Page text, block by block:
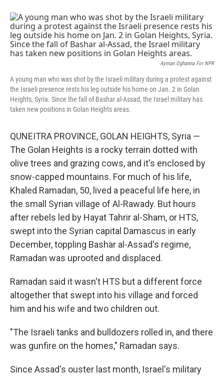
o
k
y
r
Ayman Oghanna For NPR
A young man who was shot by the Israeli military during a protest against
the Israeli presence rests his leg outside his home on Jan. 2 in Golan
Heights, Syria. Since the fall of Bashar al-Assad, the Israel military has
taken new positions in Golan Heights areas.
QUNEITRA PROVINCE, GOLAN HEIGHTS, Syria —
The Golan Heights is a rocky terrain dotted with
olive trees and grazing cows, and it's enclosed by
snow-capped mountains. For much of his life,
Khaled Ramadan, 50, lived a peaceful life here, in
the small Syrian village of Al-Rawady. But hours
after rebels led by Hayat Tahrir al-Sham, or HTS,
swept into the Syrian capital Damascus in early
December, toppling Bashar al-Assad's regime,
Ramadan was uprooted and displaced.
Ramadan said it wasn't HTS but a different force
altogether that swept into his village and forced
him and his wife and two children out.
"The Israeli tanks and bulldozers rolled in, and there
was gunfire on the homes," Ramadan says.
Since Assad's ouster last month, Israel's military